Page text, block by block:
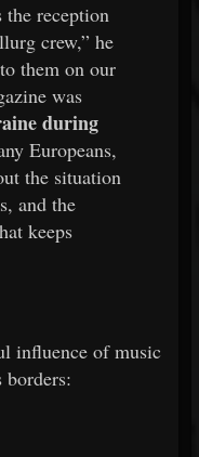
the reception
crew,” he
them on our
was
during
Europeans,
the situation
and the
keeps
influence of music
borders: